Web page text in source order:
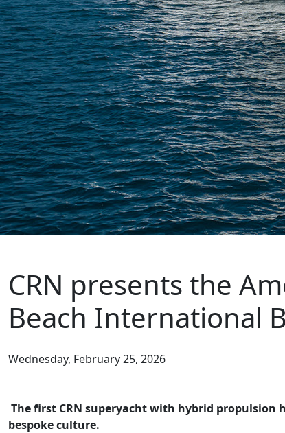
CRN presents the
Beach International
Wednesday, February 25, 2026
The first CRN superyacht with hybrid propulsion
bespoke culture.